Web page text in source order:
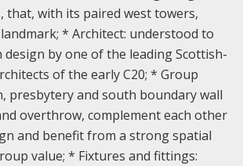
that, with its paired west towers,
* Architect: understood to
design by one of the leading Scottish-
of the early C20; * Group
presbytery and south boundary wall
overthrow, complement each other
and benefit from a strong spatial
value; * Fixtures and fittings: